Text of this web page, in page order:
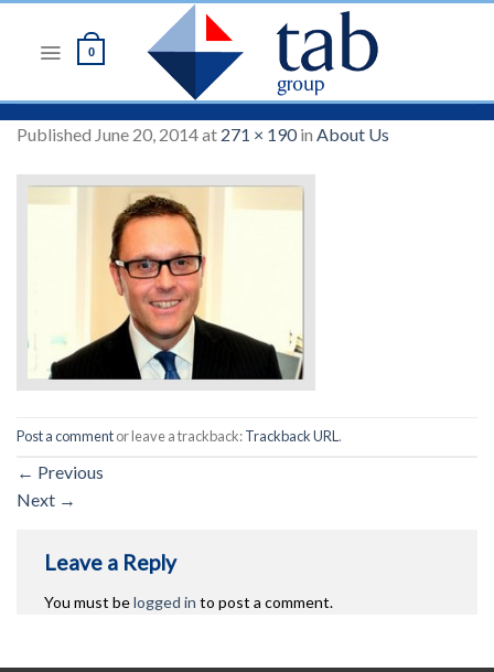
0
Published June 20, 2014at 271 × 190in About Us
Post a commentor leave a trackback:Trackback URL.
← Previous
Next →
Leave a Reply
You must belogged in to post a comment.